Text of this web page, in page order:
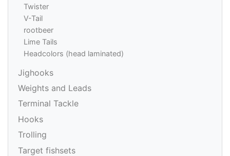
Twister
V-Tail
rootbeer
Lime Tails
Headcolors (head laminated)
Jighooks
Weights and Leads
Terminal Tackle
Hooks
Trolling
Target fishsets